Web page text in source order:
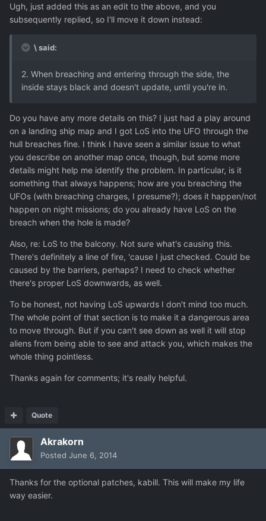
Ugh, just added this as an edit to the above, and you
subsequently replied, so I'll move it down instead:
\ said:
2. When breaching and entering through the side, the
inside stays black and doesn't update, until you're in.
Do you have any more details on this? I just had a play around
on a landing ship map and I got LoS into the UFO through the
hull breaches fine. I think I have seen a similar issue to what
you describe on another map once, though, but some more
details might help me identify the problem. In particular, is it
something that always happens; how are you breaching the
UFOs (with breaching charges, I presume?); does it happen/not
happen on night missions; do you already have LoS on the
breach when the hole is made?
Also, re: LoS to the balcony. Not sure what's causing this.
There's definitely a line of fire, 'cause I just checked. Could be
caused by the barriers, perhaps? I need to check whether
there's proper LoS downwards, as well.
To be honest, not having LoS upwards I don't mind too much.
The whole point of that section is to make it a dangerous area
to move through. But if you can't see down as well it will stop
aliens from being able to see and attack you, which makes the
whole thing pointless.
Thanks again for comments; it's really helpful.
Quote
Akrakorn
Posted June 6, 2014
Thanks for the optional patches, kabill. This will make my life
way easier.